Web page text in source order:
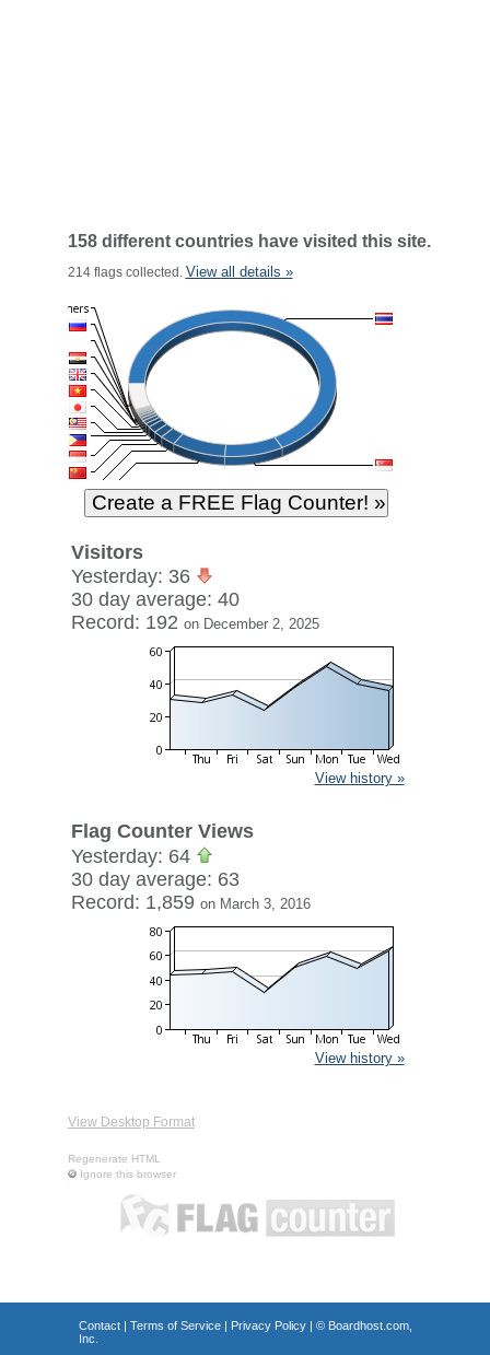
158 different countries have visited this site.
214 flags collected. View all details »
Visitors
Yesterday: 36
30 day average: 40
Record: 192 on December 2, 2025
View history »
Flag Counter Views
Yesterday: 64
30 day average: 63
Record: 1,859 on March 3, 2016
View history »
View Desktop Format
Regenerate HTML
Ignore this browser
Contact| Terms of Service| Privacy Policy| © Boardhost.com,
Inc.